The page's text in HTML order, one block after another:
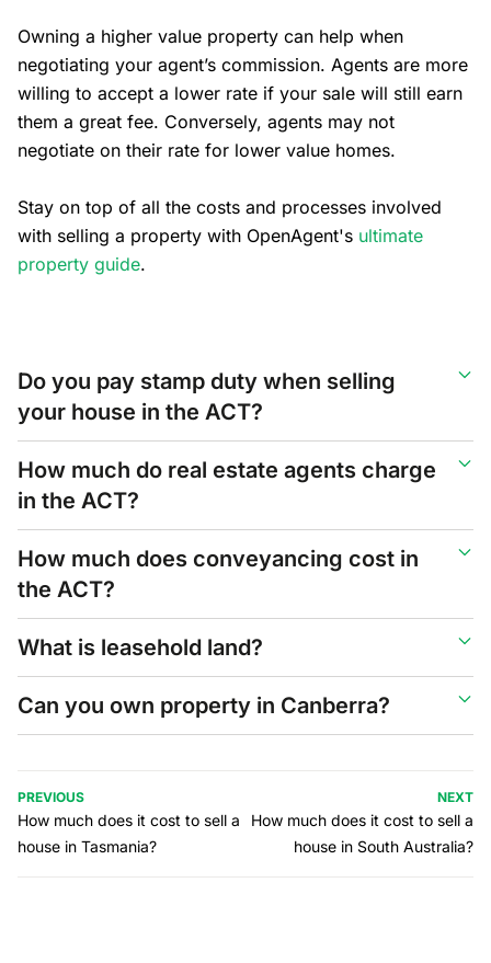
Owning a higher value property can help when
negotiating your agent’s commission. Agents are more
willing to accept a lower rate if your sale will still earn
them a great fee. Conversely, agents may not
negotiate on their rate for lower value homes.
Stay on top of all the costs and processes involved
with selling a property with OpenAgent's ultimate
property guide.
Do you pay stamp duty when selling
your house in the ACT?
How much do real estate agents charge
in the ACT?
How much does conveyancing cost in
the ACT?
What is leasehold land?
Can you own property in Canberra?
PREVIOUS
How much does it cost to sell a
house in Tasmania?
NEXT
How much does it cost to sell a
house in South Australia?